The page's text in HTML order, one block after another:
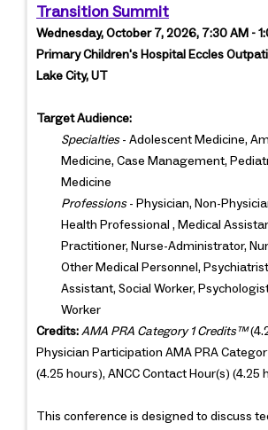
Transition Summit
Wednesday, October 7, 2026, 7:30 AM -
Primary Children's Hospital Eccles
Lake City, UT
Target Audience:
Specialties- Adolescent Medicine,
Medicine, Case Management,
Medicine
Professions- Physician, Non-
Health Professional , Medical
Practitioner, Nurse-Administrator,
Other Medical Personnel,
Assistant, Social Worker,
Worker
Credits: AMA PRA Category 1 Credits™
Physician Participation AMA PRA
(4.25 hours), ANCC Contact Hour(s) (4.25
This conference is designed to discuss